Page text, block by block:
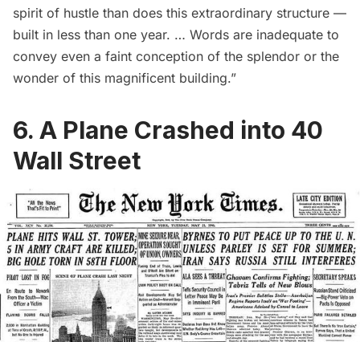
spirit of hustle than does this extraordinary structure —
built in less than one year. … Words are inadequate to
convey even a faint conception of the splendor or the
wonder of this magnificent building.”
6. A Plane Crashed into 40
Wall Street